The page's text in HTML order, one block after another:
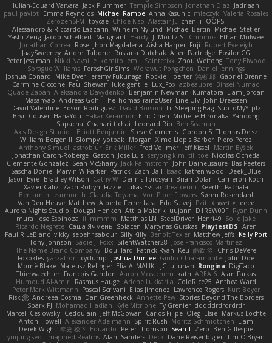
Iulian-Eduard Varvara Jack Plummer Temple Simpson Jonathan Diaz Jadriaan
paul paviot Emma Reynolds Michael Rampe Anna Kasunic mleczyk Valeria Rosales
ZerozenSFM tbycae Chloe Kiso Alastair JL chen li
OOPS!
Alessandro & Riccardo Lazzarin Wilhelm Nylund Michael Bertin Michael Stetler
Yashi Zeng Jacob Schelbert Malignant Hardy J Moritz S. Chihirios Ethan Mulwee
Jonathan Correa
Rose Jhon Magdalena Aisha Harper Fuji
Rupert Eveleigh
JaaySweeney Andrei Tabone Ruslana Dutchak Allen Partridge EpsilonCG
Peter Jessiman
Nikki Navaille komito emil Saintetixx Zhou Weitong Tony Elwood
Sprague Williams FeroshGirlSims Worawut Pongchen Daniel Jennings
Joshua Conard
Mike Dyer Jeremy Fukunaga Rockie Hoerter 鸿彬 邱 Gabriel Brenne
Carmine Ciccone Paul Shewan luke gentile Lux_Fox azbeaupre Binsei Numao
Quade Zaban Aleksandra Davydenko Benjamin Newman Kumatora Liam Jordan
Masanyao Andreas Gohl TheThomasTrainzUser Line Ulv John Dreessen
David Valentine Edson Rodriguez Dávid Borsodi Lil Sleeping Bag SubToMyYTplz
Bryn Couser HanaYou Hakar Kerarmor Elric Chen Michelle Hironaka Yandong
Supachai Chanarittichai
Leonard Rio Ben Seaman
Axis Design Studio | Elliott Benjamin Steve Clements Gordon S Thomas Deisz
William Bergen II Slompy yotpak Morgan Ximo Llopis Barber Piero Perez
Anthony Simuel astroblur Erik Miller Fred Vollmer Jeff Kissel
Martin Býšek
Jonathan Caron-Roberge Gaston Jose Luis seryong kim till toe Nicolas Ocheda
Clemente Gonzalez Sean McSharry Jack Palmstrom John Daineusaure Bas Peeters
Sascha Donie Marvin W Parker Patrick Zach Ball Isaac katren wood
Deek_Blue
Jason Eyre Bradley Wilson Cathy W Dennis Torosyan Brian Dolan
Cameron Koch
Xavier Caliz
Zach Robyn Fizzle Lukas Ess andrea cerini
Keerthi Pachala
Benjamin Learmonth Claudia Toyama Von Piper Flowers Søren Rosendahl
Van Den Heuvel Matthew Alberto Ferrer Lara Edo Salvej Pzit ✧ 𝔪𝔞𝔯𝔦 ✧ eeee
Aurora Nights Studio
Dougal Henken Attila Malarik uujann D1REW00F Ryan Dunn
mura Jose Espinoza iiiimmmm Matthias LN SteelDriver Henri49 Solid Jake
Ricardo Negrete Саша Ячмень Solacen Martynas Gurskas PlaytestDS Aren
Paul R LeBlanc vikky sepehr sabour Silly Killy Benoît Texier Matthew Jeffs Kelly Port
Tony Johnson Sadie J. Foxx SilentWatcher28 Jose Francisco Martinez
The Name Brand Company Bouillard Patrick Ryan Keu 皓欽 涂 Chris DeVere
Foxokles garzatron cyclump Joshua Dunfee Giulio Chiaramonte John Doe
Mornè Blake Mateusz Relinger Elia ALMALIKI JC uiiunan Rongina DigiTaco
Thierwaechter Francois Gandon Aaron Mceachern kath AREA 6 Alan Farkas
Humoud Al-Amiri Rasmus Hauge Arlene Lukkarila ColdRice25 Anthea Ward
Peter Mark Wittmann Pascal Scrivani Elias Jimenez Lawrence Rogers Kurt Boyer
Risk 📀 Andreea Cosma Dan Greenheck Annette Pew Stories Beyond The Borders
Spark PJ Mohamad Hadlah Kyle Mitrione Ty Grenier dddddrdrdrdrdr
Marcell Ceslowsky Cedoulain Jeff McGowan Carlos Filipe Oleg Elsie Markus Löchte
Anton Howell Alexander Adelmann Spirit-Rush Moritz Schmidtchen Liam
Derek Wight 幸史 松下 Eduardo Peter Thomson Sean T Zero Ben Gillespie
yuijung seo
Imagined Realms Alani Sanders Deck Dane Reisenbigler Tim O'Bryan